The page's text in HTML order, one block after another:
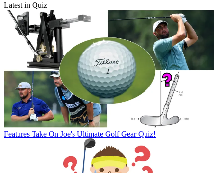
Latest in Quiz
Features Take On Joe's Ultimate Golf Gear Quiz!